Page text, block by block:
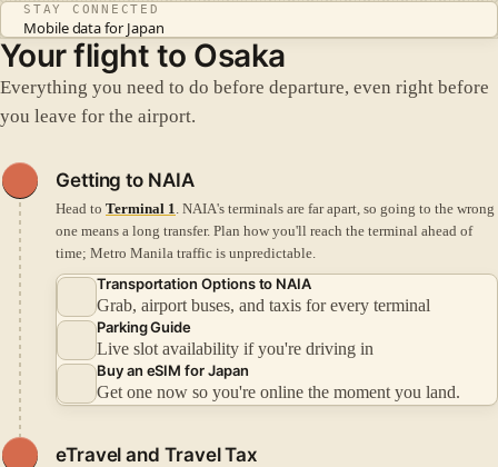
STAY CONNECTED
Mobile data for Japan
Your flight to Osaka
Everything you need to do before departure, even right before
you leave for the airport.
Getting to NAIA
Head to Terminal 1. NAIA's terminals are far apart, so going to the wrong
one means a long transfer. Plan how you'll reach the terminal ahead of
time; Metro Manila traffic is unpredictable.
Transportation Options to NAIA
Grab, airport buses, and taxis for every terminal
Parking Guide
Live slot availability if you're driving in
Buy an eSIM for Japan
Get one now so you're online the moment you land.
eTravel and Travel Tax